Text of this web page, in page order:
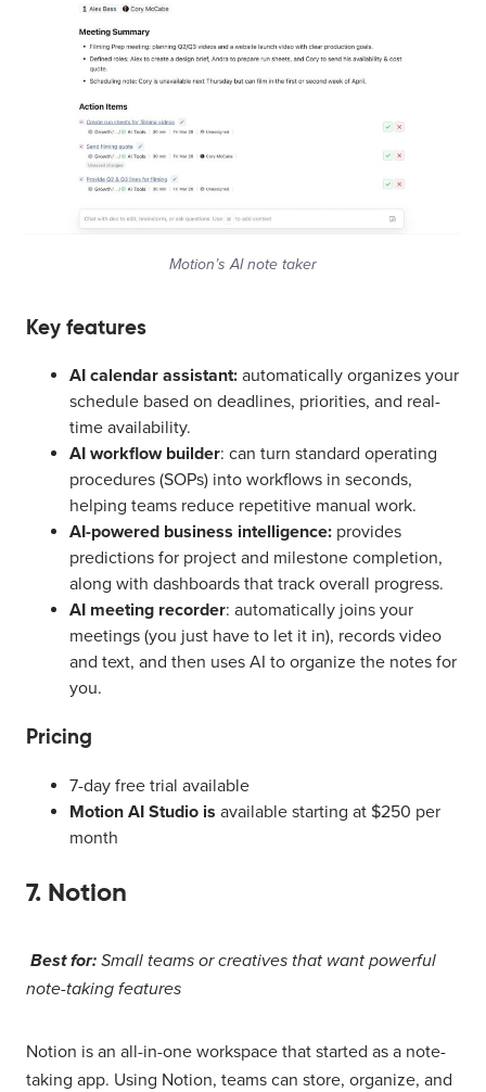
Motion’s AI note taker
Key features
AI calendar assistant: automatically organizes your
schedule based on deadlines, priorities, and real-
time availability.
AI workflow builder: can turn standard operating
procedures (SOPs) into workflows in seconds,
helping teams reduce repetitive manual work.
AI-powered business intelligence: provides
predictions for project and milestone completion,
along with dashboards that track overall progress.
AI meeting recorder: automatically joins your
meetings (you just have to let it in), records video
and text, and then uses AI to organize the notes for
you.
Pricing
7-day free trial available
Motion AI Studio is available starting at $250 per
month
7. Notion
Best for: Small teams or creatives that want powerful
note-taking features
Notion is an all-in-one workspace that started as a note-
taking app. Using Notion, teams can store, organize, and